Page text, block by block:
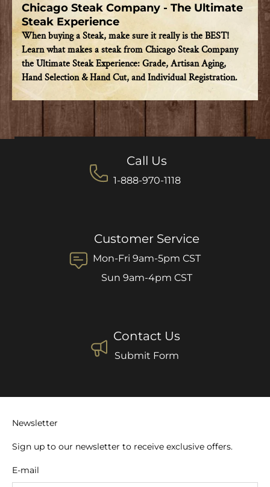
Chicago Steak Company - The Ultimate
Steak Experience
When buying a Steak, make sure it really is the BEST!
Learn what makes a steak from Chicago Steak Company
the Ultimate Steak Experience: Grade, Artisan Aging,
Hand Selection & Hand Cut, and Individual Registration.
Call Us
1-888-970-1118
Customer Service
Mon-Fri 9am-5pm CST
Sun 9am-4pm CST
Contact Us
Submit Form
Newsletter
Sign up to our newsletter to receive exclusive offers.
E-mail